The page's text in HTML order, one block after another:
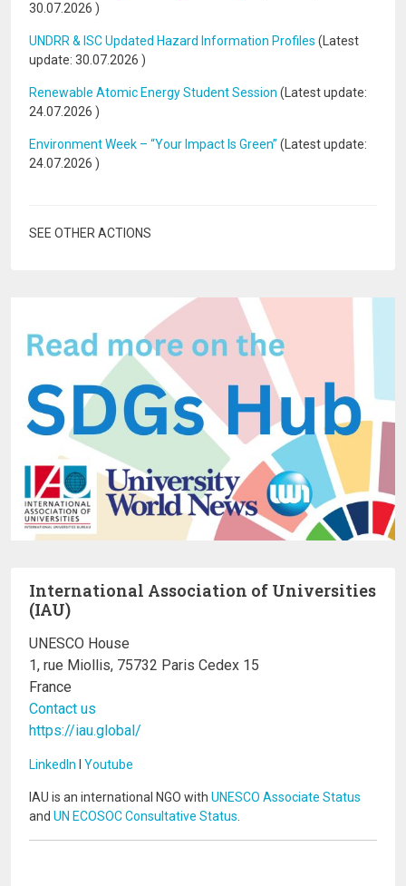
30.07.2026 )
UNDRR & ISC Updated Hazard Information Profiles (Latest
update: 30.07.2026 )
Renewable Atomic Energy Student Session (Latest update:
24.07.2026 )
Environment Week – “Your Impact Is Green” (Latest update:
24.07.2026 )
SEE OTHER ACTIONS
International Association of Universities
(IAU)
UNESCO House
1, rue Miollis, 75732 Paris Cedex 15
France
Contact us
https://iau.global/
LinkedIn I Youtube
IAU is an international NGO with UNESCO Associate Status
and UN ECOSOC Consultative Status